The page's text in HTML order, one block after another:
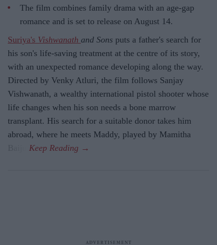
The film combines family drama with an age-gap
romance and is set to release on August 14.
Suriya's Vishwanath and Sons puts a father's search for
his son's life-saving treatment at the centre of its story,
with an unexpected romance developing along the way.
Directed by Venky Atluri, the film follows Sanjay
Vishwanath, a wealthy international pistol shooter whose
life changes when his son needs a bone marrow
transplant. His search for a suitable donor takes him
abroad, where he meets Maddy, played by Mamitha